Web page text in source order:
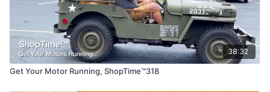
38:32
Get Your Motor Running, ShopTime™318